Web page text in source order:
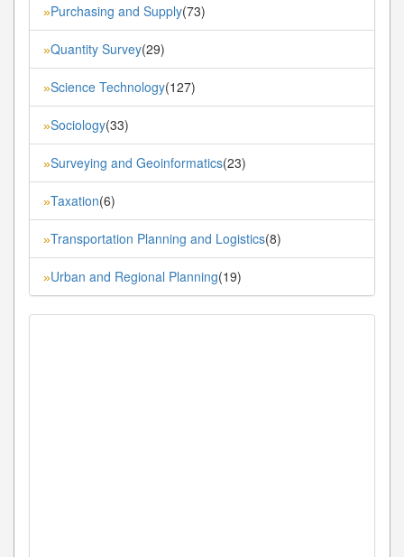
»Purchasing and Supply(73)
»Quantity Survey(29)
»Science Technology(127)
»Sociology(33)
»Surveying and Geoinformatics(23)
»Taxation(6)
»Transportation Planning and Logistics(8)
»Urban and Regional Planning(19)